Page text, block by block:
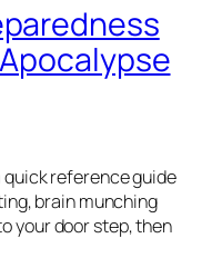
quick reference guide
brain munching
your door step, then